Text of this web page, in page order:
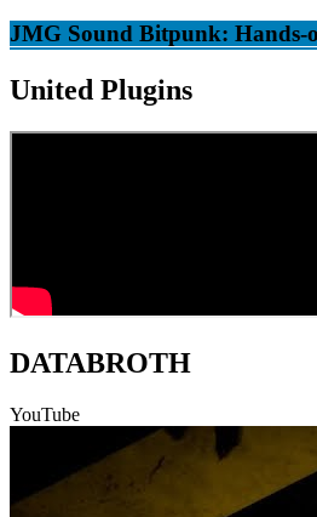
JMG Sound Bitpunk: Hands-
United Plugins
DATABROTH
YouTube